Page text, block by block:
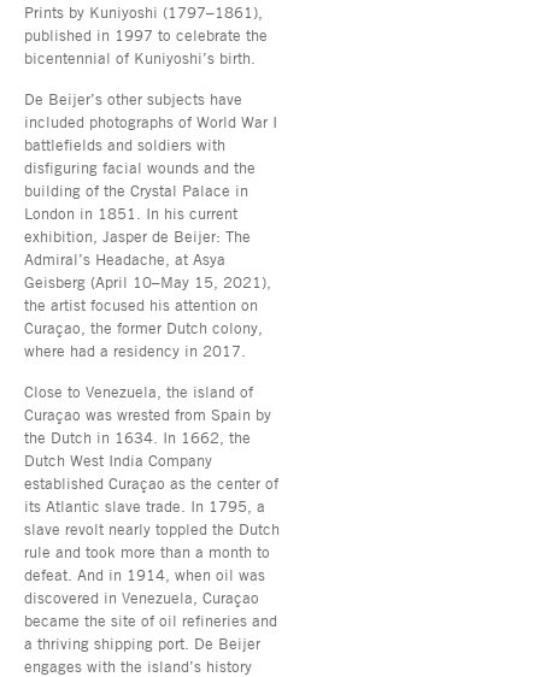
Prints by Kuniyoshi (1797–1861),
published in 1997 to celebrate the
bicentennial of Kuniyoshi’s birth.
De Beijer’s other subjects have
included photographs of World War I
battlefields and soldiers with
disfiguring facial wounds and the
building of the Crystal Palace in
London in 1851. In his current
exhibition, Jasper de Beijer: The
Admiral’s Headache, at Asya
Geisberg (April 10–May 15, 2021),
the artist focused his attention on
Curaçao, the former Dutch colony,
where had a residency in 2017.
Close to Venezuela, the island of
Curaçao was wrested from Spain by
the Dutch in 1634. In 1662, the
Dutch West India Company
established Curaçao as the center of
its Atlantic slave trade. In 1795, a
slave revolt nearly toppled the Dutch
rule and took more than a month to
defeat. And in 1914, when oil was
discovered in Venezuela, Curaçao
became the site of oil refineries and
a thriving shipping port. De Beijer
engages with the island’s history